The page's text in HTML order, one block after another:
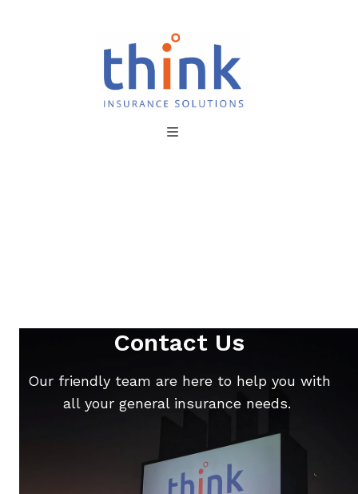
Contact Us
Our friendly team are here to help you with
all your general insurance needs.